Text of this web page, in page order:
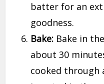
batter for an
goodness.
Bake: Bake in
about 30
cooked through